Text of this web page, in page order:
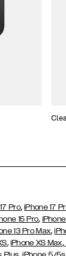
Pro,iPhone 17
15 Pro,
13 Pro Max,
, iPhone XS Max,